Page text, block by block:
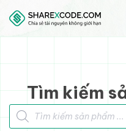
Skip to main content
Skip to footer
Tìm kiếm
Tìm kiếm sản phẩm